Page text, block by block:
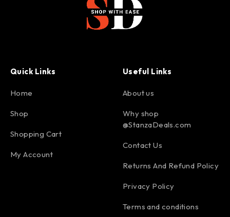
Quick Links
Home
Shop
Shopping Cart
My Account
Useful Links
About us
Why shop
@StanzaDeals.com
Contact Us
Returns And Refund Policy
Privacy Policy
Terms and conditions